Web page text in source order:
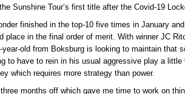
Sunshine Tour’s first title after the Covid-19
finished in the top-10 five times in January
place in the final order of merit. With winner JC
year-old from Boksburg is looking to maintain that
to have to rein in his usual aggressive play a
which requires more strategy than power.
three months off which gave me time to work on